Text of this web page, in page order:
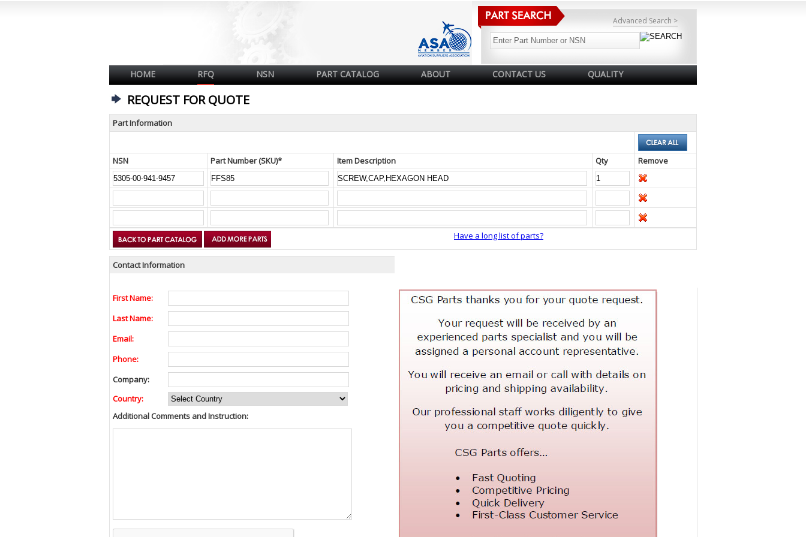
Advanced Search >
HOME RFQ NSN PART CATALOG ABOUT CONTACT US QUALITY
REQUEST FOR QUOTE
Part Information
NSN Part Number (SKU)* Item Description Qty Remove
Have a long list of parts?
Contact Information
First Name:
Last Name:
Email:
Phone:
Company:
Country:
Additional Comments and Instruction: